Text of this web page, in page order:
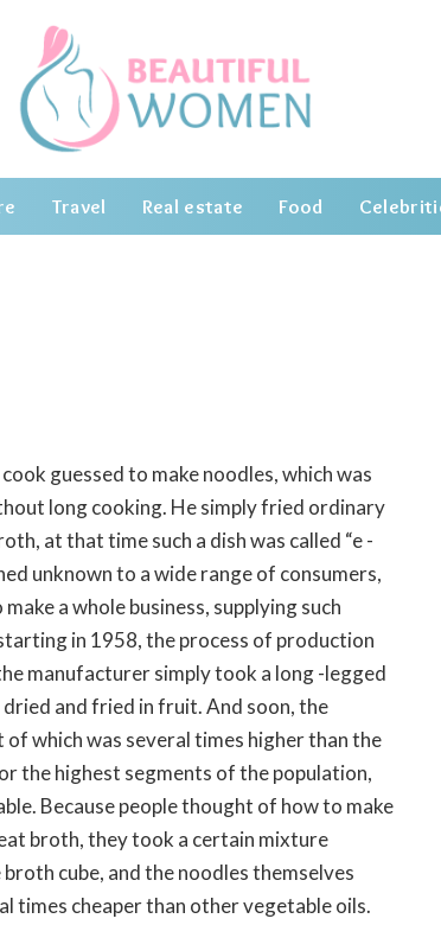
Travel Real estate Food
guessed to make noodles, which was
long cooking. He simply fried ordinary
at that time such a dish was called “e -
unknown to a wide range of consumers,
a whole business, supplying such
in 1958, the process of production
manufacturer simply took a long -legged
and fried in fruit. And soon, the
which was several times higher than the
the highest segments of the population,
Because people thought of how to make
broth, they took a certain mixture
cube, and the noodles themselves
times cheaper than other vegetable oils.